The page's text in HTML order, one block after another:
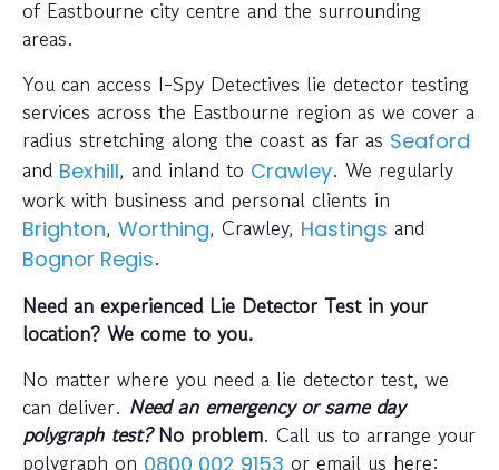
of Eastbourne city centre and the surrounding
areas.
You can access I-Spy Detectives lie detector testing
services across the Eastbourne region as we cover a
radius stretching along the coast as far as Seaford
and Bexhill, and inland to Crawley. We regularly
work with business and personal clients in
Brighton, Worthing, Crawley, Hastings and
Bognor Regis.
Need an experienced Lie Detector Test in your
location? We come to you.
No matter where you need a lie detector test, we
can deliver. Need an emergency or same day
polygraph test?No problem. Call us to arrange your
polygraph on 0800 002 9153 or email us here: